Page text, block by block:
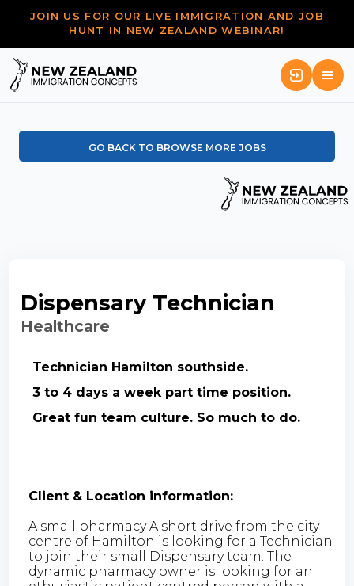
JOIN US FOR OUR LIVE IMMIGRATION AND JOB
HUNT IN NEW ZEALAND WEBINAR!
GO BACK TO BROWSE MORE JOBS
Dispensary Technician
Healthcare
Technician Hamilton southside.
3 to 4 days a week part time position.
Great fun team culture. So much to do.
Client & Location information:
A small pharmacy A short drive from the city
centre of Hamilton is looking for a Technician
to join their small Dispensary team. The
dynamic pharmacy owner is looking for an